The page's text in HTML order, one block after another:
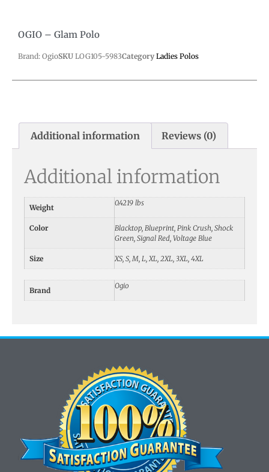
OGIO – Glam Polo
Brand: OgioSKU LOG105-5983Category Ladies Polos
Additional information Reviews (0)
Additional information
Weight
0.4219 lbs
Color
Blacktop, Blueprint, Pink Crush, Shock
Green, Signal Red, Voltage Blue
Size XS, S, M, L, XL, 2XL, 3XL, 4XL
Brand
Ogio